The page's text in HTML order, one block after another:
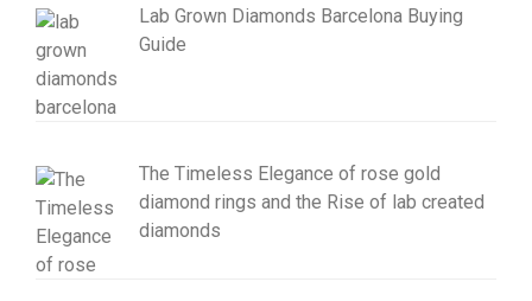
Lab Grown Diamonds Barcelona Buying
Guide
The Timeless Elegance of rose gold
diamond rings and the Rise of lab created
diamonds